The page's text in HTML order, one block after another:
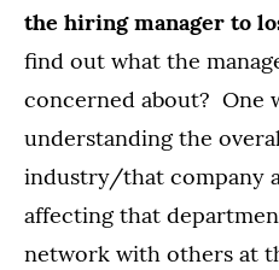
the hiring manager to
find out what the
concerned about? One
understanding the
industry/that company
affecting that
network with others at